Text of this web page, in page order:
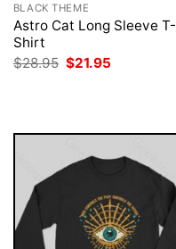
BLACK THEME
Astro Cat Long Sleeve T-
Shirt
$28.95 Original
price
$21.95